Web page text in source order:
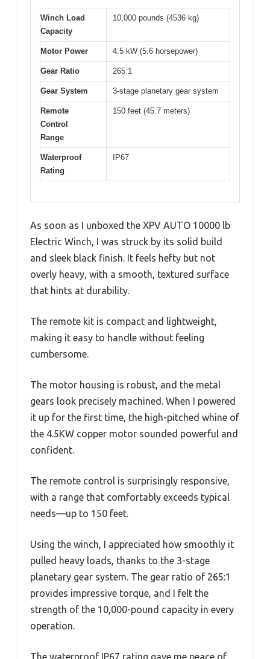
Winch Load
Capacity
10,000 pounds (4536 kg)
Motor Power 4.5 kW (5.6 horsepower)
Gear Ratio 265:1
Gear System 3-stage planetary gear system
Remote
Control
Range
150 feet (45.7 meters)
Waterproof
Rating
IP67
As soon as I unboxed the XPV AUTO 10000 lb
Electric Winch, I was struck by its solid build
and sleek black finish. It feels hefty but not
overly heavy, with a smooth, textured surface
that hints at durability.
The remote kit is compact and lightweight,
making it easy to handle without feeling
cumbersome.
The motor housing is robust, and the metal
gears look precisely machined. When I powered
it up for the first time, the high-pitched whine of
the 4.5KW copper motor sounded powerful and
confident.
The remote control is surprisingly responsive,
with a range that comfortably exceeds typical
needs—up to 150 feet.
Using the winch, I appreciated how smoothly it
pulled heavy loads, thanks to the 3-stage
planetary gear system. The gear ratio of 265:1
provides impressive torque, and I felt the
strength of the 10,000-pound capacity in every
operation.
The waterproof IP67 rating gave me peace of